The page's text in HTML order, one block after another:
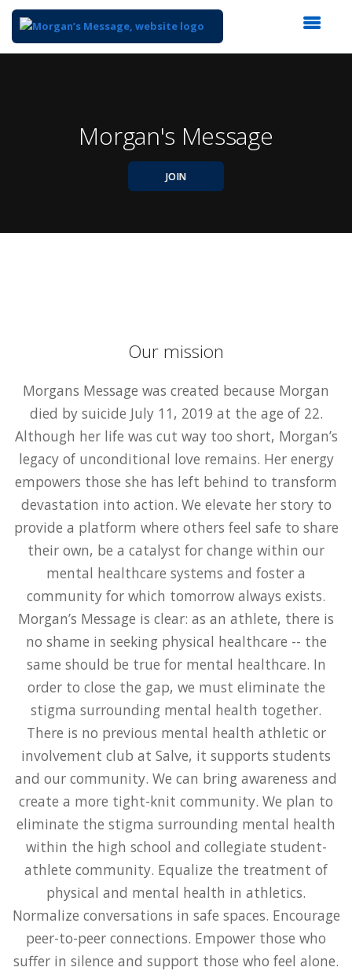
Morgan's Message
JOIN
Our mission
Morgans Message was created because Morgan
died by suicide July 11, 2019 at the age of 22.
Although her life was cut way too short, Morgan’s
legacy of unconditional love remains. Her energy
empowers those she has left behind to transform
devastation into action. We elevate her story to
provide a platform where others feel safe to share
their own, be a catalyst for change within our
mental healthcare systems and foster a
community for which tomorrow always exists.
Morgan’s Message is clear: as an athlete, there is
no shame in seeking physical healthcare -- the
same should be true for mental healthcare. In
order to close the gap, we must eliminate the
stigma surrounding mental health together.
There is no previous mental health athletic or
involvement club at Salve, it supports students
and our community. We can bring awareness and
create a more tight-knit community. We plan to
eliminate the stigma surrounding mental health
within the high school and collegiate student-
athlete community. Equalize the treatment of
physical and mental health in athletics.
Normalize conversations in safe spaces. Encourage
peer-to-peer connections. Empower those who
suffer in silence and support those who feel alone.